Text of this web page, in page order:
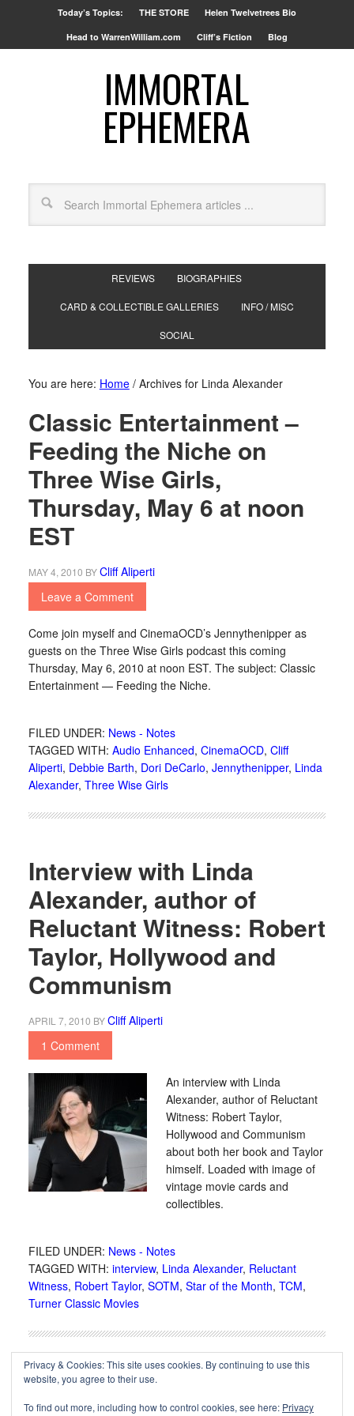
Today’s Topics: THE STORE Helen Twelvetrees Bio
Head to WarrenWilliam.com Cliff’s Fiction Blog
IMMORTAL
EPHEMERA
REVIEWS BIOGRAPHIES
CARD & COLLECTIBLE GALLERIES INFO / MISC
SOCIAL
You are here: Home /Archives for Linda Alexander
Classic Entertainment –
Feeding the Niche on
Three Wise Girls,
Thursday, May 6 at noon
EST
MAY 4, 2010 BYCliff Aliperti
Leave a Comment
Come join myself and CinemaOCD’s Jennythenipper as
guests on the Three Wise Girls podcast this coming
Thursday, May 6, 2010 at noon EST. The subject: Classic
Entertainment — Feeding the Niche.
FILED UNDER: News - Notes
TAGGED WITH: Audio Enhanced, CinemaOCD, Cliff
Aliperti, Debbie Barth, Dori DeCarlo, Jennythenipper, Linda
Alexander, Three Wise Girls
Interview with Linda
Alexander, author of
Reluctant Witness: Robert
Taylor, Hollywood and
Communism
APRIL 7, 2010 BYCliff Aliperti
1 Comment
An interview with Linda
Alexander, author of Reluctant
Witness: Robert Taylor,
Hollywood and Communism
about both her book and Taylor
himself. Loaded with image of
vintage movie cards and
collectibles.
FILED UNDER: News - Notes
TAGGED WITH: interview, Linda Alexander, Reluctant
Witness, Robert Taylor, SOTM, Star of the Month, TCM,
Turner Classic Movies
Privacy & Cookies: This site uses cookies. By continuing to use this
website, you agree to their use.
To find out more, including how to control cookies, see here: Privacy